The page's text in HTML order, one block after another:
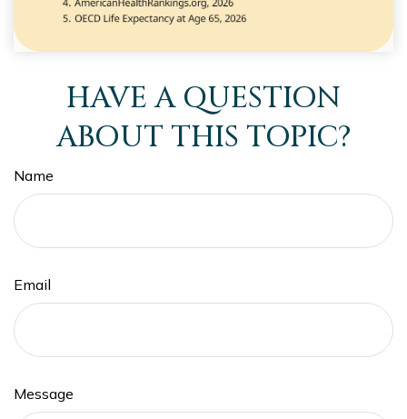
HAVE A QUESTION
ABOUT THIS TOPIC?
Name
Email
Message